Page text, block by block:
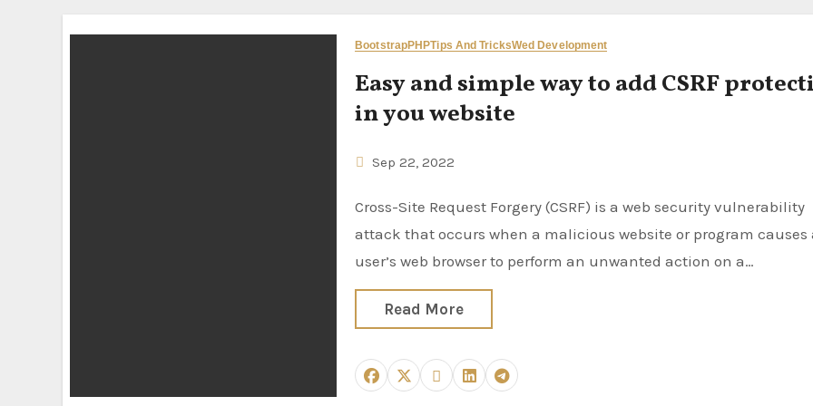
BootstrapPHPTips And TricksWed Development
Easy and simple way to add CSRF
in you website
Sep 22, 2022
Cross-Site Request Forgery (CSRF) is a web security vulnerability
attack that occurs when a malicious website or program causes
user’s web browser to perform an unwanted action on a…
Read More